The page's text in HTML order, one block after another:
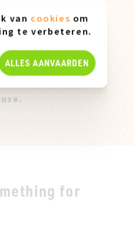
to you at a lower
ended.
are all original
37. They can
for
van cookies om
te verbeteren.
ALLES AANVAARDEN